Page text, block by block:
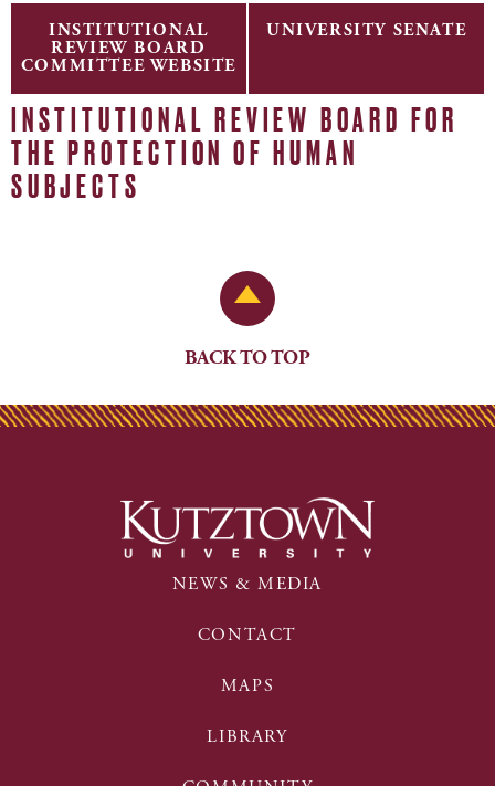
INSTITUTIONAL REVIEW BOARD FOR
THE PROTECTION OF HUMAN
SUBJECTS
INSTITUTIONAL
REVIEW BOARD
COMMITTEE WEBSITE
UNIVERSITY SENATE
Back to Top
BACK TO TOP
NEWS & MEDIA
CONTACT
MAPS
LIBRARY